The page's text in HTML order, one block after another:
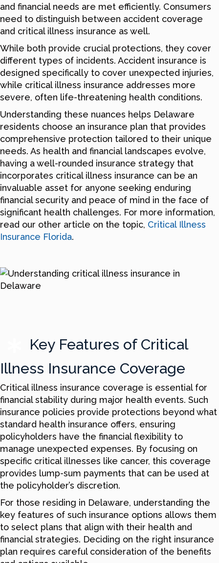
and financial needs are met efficiently. Consumers
need to distinguish between accident coverage
and critical illness insurance as well.
While both provide crucial protections, they cover
different types of incidents. Accident insurance is
designed specifically to cover unexpected injuries,
while critical illness insurance addresses more
severe, often life-threatening health conditions.
Understanding these nuances helps Delaware
residents choose an insurance plan that provides
comprehensive protection tailored to their unique
needs. As health and financial landscapes evolve,
having a well-rounded insurance strategy that
incorporates critical illness insurance can be an
invaluable asset for anyone seeking enduring
financial security and peace of mind in the face of
significant health challenges. For more information,
read our other article on the topic, Critical Illness
Insurance Florida.
Key Features of Critical
Illness Insurance Coverage
Critical illness insurance coverage is essential for
financial stability during major health events. Such
insurance policies provide protections beyond what
standard health insurance offers, ensuring
policyholders have the financial flexibility to
manage unexpected expenses. By focusing on
specific critical illnesses like cancer, this coverage
provides lump-sum payments that can be used at
the policyholder’s discretion.
For those residing in Delaware, understanding the
key features of such insurance options allows them
to select plans that align with their health and
financial strategies. Deciding on the right insurance
plan requires careful consideration of the benefits